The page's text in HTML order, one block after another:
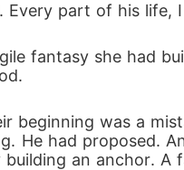
part of his life,
fantasy she had
beginning was a
He had proposed.
an anchor. A